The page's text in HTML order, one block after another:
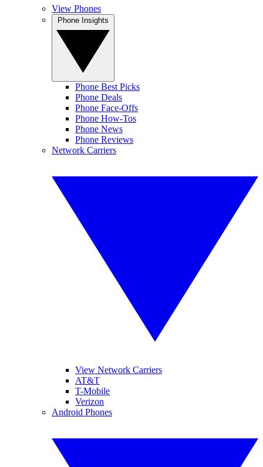
View Phones
Phone Best Picks
Phone Deals
Phone Face-Offs
Phone How-Tos
Phone News
Phone Reviews
Network Carriers
View Network Carriers
AT&T
T-Mobile
Verizon
Android Phones